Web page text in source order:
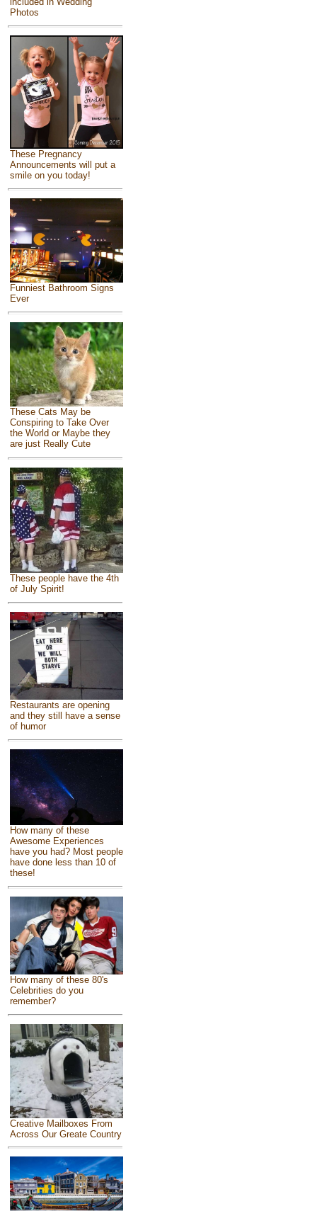
Photos
These Pregnancy
Announcements will put a
smile on you today!
Funniest Bathroom Signs
Ever
These Cats May be
Conspiring to Take Over
the World or Maybe they
are just Really Cute
These people have the 4th
of July Spirit!
Restaurants are opening
and they still have a sense
of humor
How many of these
Awesome Experiences
have you had? Most people
have done less than 10 of
these!
How many of these 80's
Celebrities do you
remember?
Creative Mailboxes From
Across Our Greate Country